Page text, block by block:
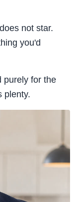
not star.
you'd
purely for the
plenty.